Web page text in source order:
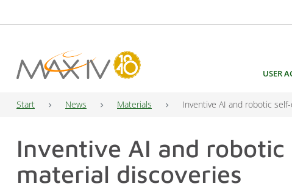
Main Navigation USER
Start News Materials Inventive AI and robotic
Inventive AI and
material discoveries